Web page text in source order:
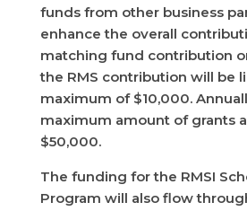
funds from other business
enhance the overall
matching fund contribution
the RMS contribution will be
maximum of $10,000.
maximum amount of grants
$50,000.
The funding for the RMSI
Program will also flow